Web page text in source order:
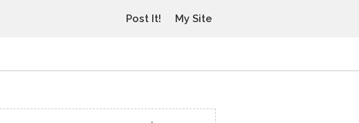
Post It! My Site